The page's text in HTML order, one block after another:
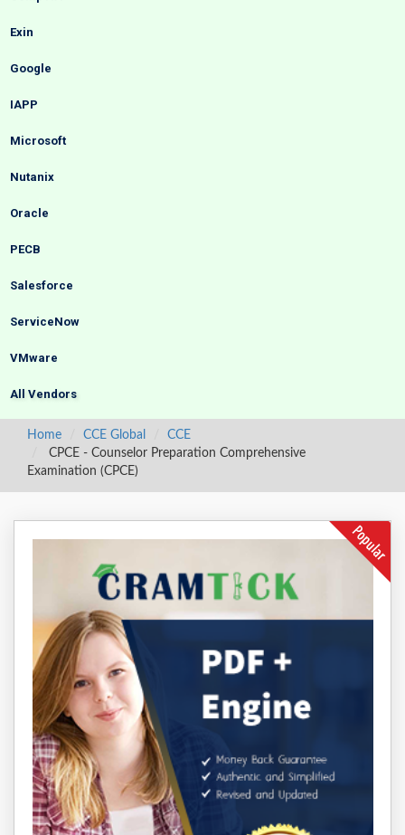
Exin
Google
IAPP
Microsoft
Nutanix
Oracle
PECB
Salesforce
ServiceNow
VMware
All Vendors
Home CCE Global
CCE
CPCE - Counselor Preparation Comprehensive
Examination (CPCE)